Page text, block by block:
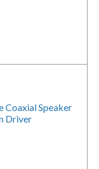
Coaxial Speaker
Driver